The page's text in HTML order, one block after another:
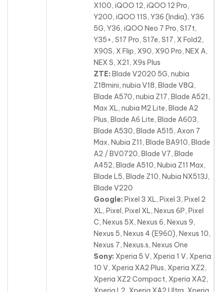
X100, iQOO 12, iQOO 12 Pro,
Y200, iQOO 11S, Y36 (India), Y36
5G, Y36, iQOO Neo 7 Pro, S17t,
Y35+, S17 Pro, S17e, S17, X Fold2,
X90S, X Flip, X90, X90 Pro, NEX A,
NEX S, X21, X9s Plus
ZTE: Blade V2020 5G, nubia
Z18mini, nubia V18, Blade V8Q,
Blade A570, nubia Z17, Blade A521,
Max XL, nubia M2 Lite, Blade A2
Plus, Blade A6 Lite, Blade A603,
Blade A530, Blade A515, Axon 7
Max, Nubia Z11, Blade BA910, Blade
A2 / BV0720, Blade V7, Blade
A452, Blade A510, Nubia Z11 Max,
Blade L5, Blade Z10, Nubia NX513J,
Blade V220
Google: Pixel 3 XL, Pixel 3, Pixel 2
XL, Pixel, Pixel XL, Nexus 6P, Pixel
C, Nexus 5X, Nexus 6, Nexus 9,
Nexus 5, Nexus 4 (E960), Nexus 10,
Nexus 7, Nexus.s, Nexus One
Sony: Xperia 5 V, Xperia 1 V, Xperia
10 V, Xperia XA2 Plus, Xperia XZ2,
Xperia XZ2 Compact, Xperia XA2,